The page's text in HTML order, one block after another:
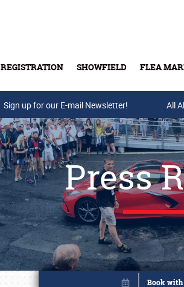
REGISTRATION SHOWFIELD FLEA
Buy Tickets
Sign up for our E-mail Newsletter! All
Press